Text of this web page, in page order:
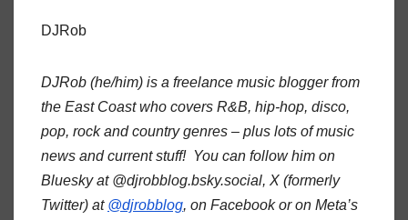
DJRob
DJRob (he/him) is a freelance music blogger from
the East Coast who covers R&B, hip-hop, disco,
pop, rock and country genres – plus lots of music
news and current stuff! You can follow him on
Bluesky at @djrobblog.bsky.social, X (formerly
Twitter) at @djrobblog, on Facebook or on Meta’s